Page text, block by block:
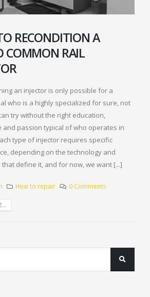
RECONDITION A
COMMON RAIL
an injector is only possible for a
who is a highly specialized for sure, not
try without the right education,
and passion typical of who operates in
type of injector requires specific
depending on the technology and
define it, and for now, we want [...]
How to repair 0 Comments